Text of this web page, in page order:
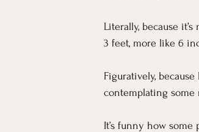
Literally, because
3 feet, more like 6
Figuratively,
contemplating some
It’s funny how